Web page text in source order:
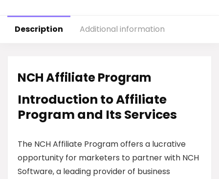
Description Additional information
NCH Affiliate Program
Introduction to Affiliate
Program and Its Services
The NCH Affiliate Program offers a lucrative
opportunity for marketers to partner with NCH
Software, a leading provider of business